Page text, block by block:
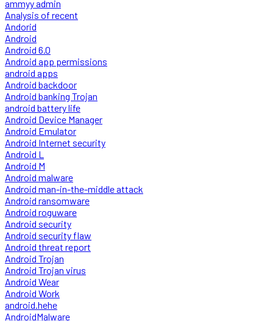
ammyy admin
Analysis of recent
Andorid
Android
Android 6.0
Android app permissions
android apps
Android backdoor
Android banking Trojan
android battery life
Android Device Manager
Android Emulator
Android Internet security
Android L
Android M
Android malware
Android man-in-the-middle attack
Android ransomware
Android roguware
Android security
Android security flaw
Android threat report
Android Trojan
Android Trojan virus
Android Wear
Android Work
android.hehe
AndroidMalware